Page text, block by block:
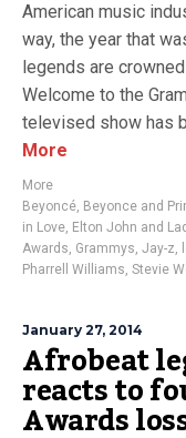
American music
way, the year that
legends are
Welcome to the
televised show has
More
More
Beyoncé, Beyonce and
in Love, Elton John and
Awards, Grammys, Jay-z,
Pharrell Williams, Stevie
January 27, 2014
Afrobeat
reacts to
Awards